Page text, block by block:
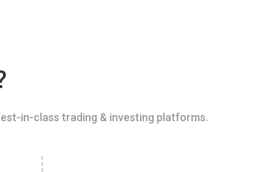
in-class trading & investing platforms.